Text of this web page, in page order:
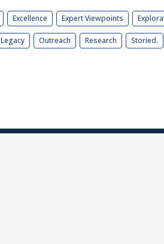
Excellence Expert Viewpoints
Legacy Outreach Research Storied.